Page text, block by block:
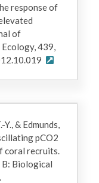
response of
of
439,
Y., & Edmunds,
pCO2
coral recruits.
Biological